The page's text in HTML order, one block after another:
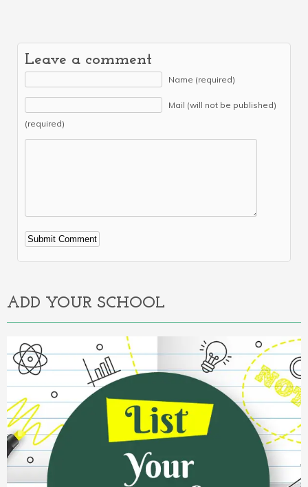
Leave a comment
Name (required)
Mail (will not be published)
(required)
Alternative:
ADD YOUR SCHOOL